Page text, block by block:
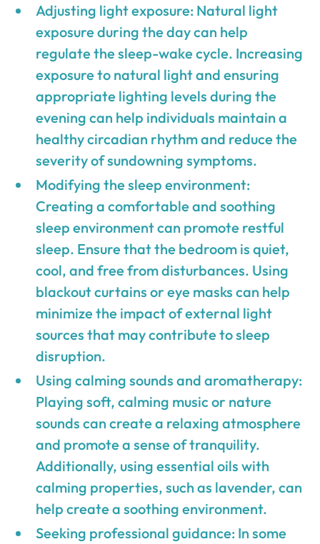
Adjusting light exposure: Natural light
exposure during the day can help
regulate the sleep-wake cycle. Increasing
exposure to natural light and ensuring
appropriate lighting levels during the
evening can help individuals maintain a
healthy circadian rhythm and reduce the
severity of sundowning symptoms.
Modifying the sleep environment:
Creating a comfortable and soothing
sleep environment can promote restful
sleep. Ensure that the bedroom is quiet,
cool, and free from disturbances. Using
blackout curtains or eye masks can help
minimize the impact of external light
sources that may contribute to sleep
disruption.
Using calming sounds and aromatherapy:
Playing soft, calming music or nature
sounds can create a relaxing atmosphere
and promote a sense of tranquility.
Additionally, using essential oils with
calming properties, such as lavender, can
help create a soothing environment.
Seeking professional guidance: In some